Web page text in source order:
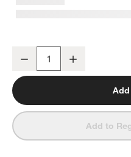
Organic Cotton Gauze Pale
Decrease
Add to